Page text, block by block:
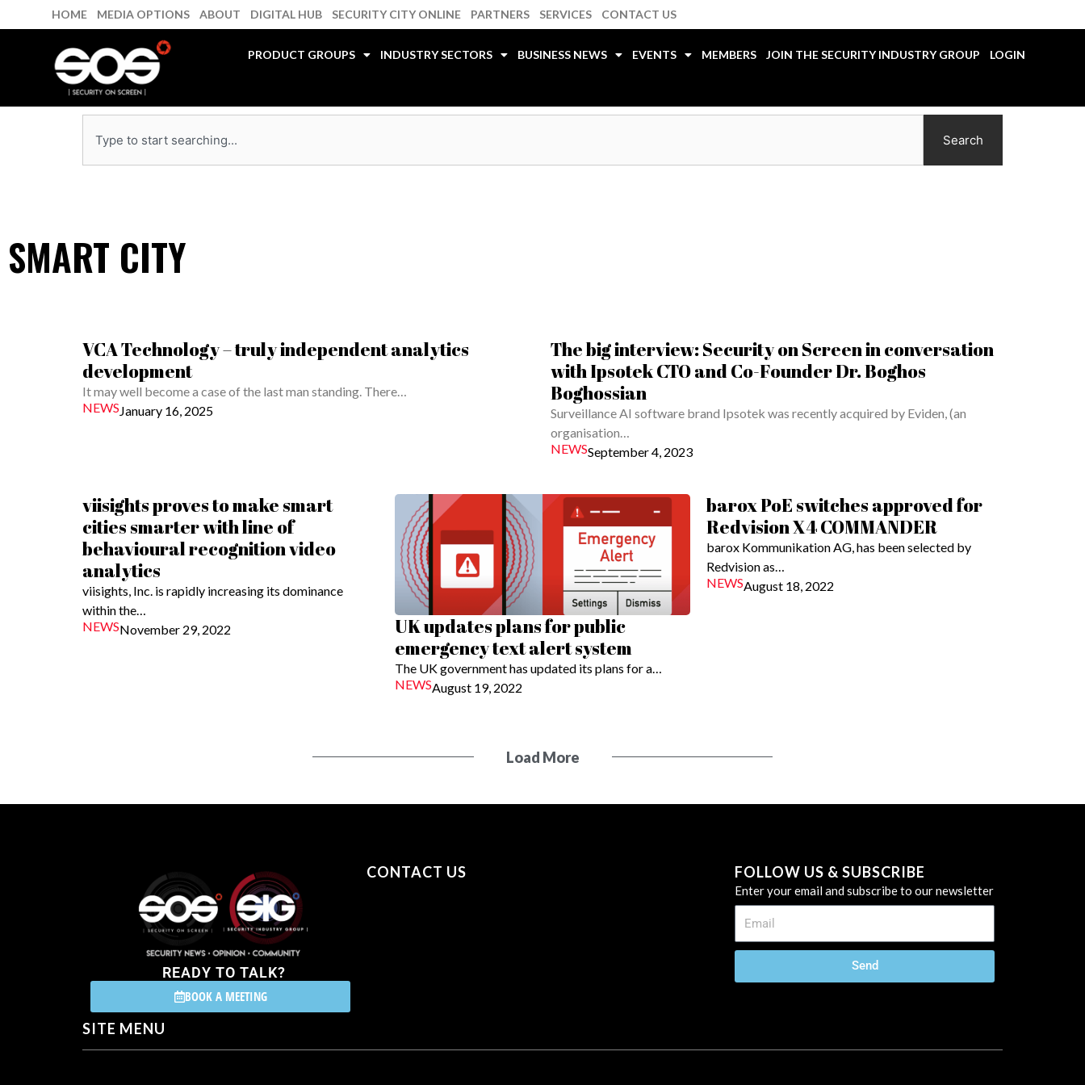
to
HOME MEDIA OPTIONS ABOUT DIGITAL HUB SECURITY CITY ONLINE PARTNERS SERVICES CONTACT US
PRODUCT GROUPS INDUSTRY SECTORS BUSINESS NEWS EVENTS MEMBERS JOIN THE SECURITY INDUSTRY GROUP LOGIN
Search
SMART CITY
VCA Technology – truly independent analytics
development
It may well become a case of the last man standing. There…
NEWS January 16, 2025
The big interview: Security on Screen in conversation
with Ipsotek CTO and Co-Founder Dr. Boghos
Boghossian
Surveillance AI software brand Ipsotek was recently acquired by Eviden, (an
organisation…
NEWSSeptember 4, 2023
viisights proves to make smart
cities smarter with line of
behavioural recognition video
analytics
viisights, Inc. is rapidly increasing its dominance
within the…
NEWSNovember 29, 2022
UK updates plans for public
emergency text alert system
The UK government has updated its plans for a…
NEWSAugust 19, 2022
barox PoE switches approved for
Redvision X4 COMMANDER
barox Kommunikation AG, has been selected by
Redvision as…
NEWSAugust 18, 2022
Load More
READY TO TALK?
BOOK A MEETING
CONTACT US
FOLLOW US & SUBSCRIBE
Enter your email and subscribe to our newsletter
Send
SITE MENU